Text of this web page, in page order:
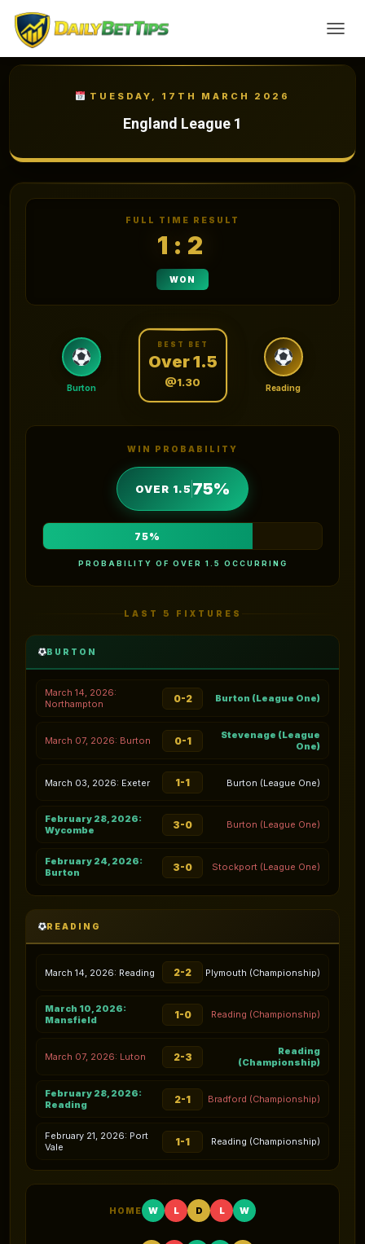
TUESDAY, 17TH MARCH 2026
England League 1
FULL TIME RESULT
1:2
WON
Burton
BEST BET
Over 1.5
@1.30 Reading
WIN PROBABILITY
OVER 1.5 75%
75%
PROBABILITY OF OVER 1.5 OCCURRING
LAST 5 FIXTURES
BURTON
March 14, 2026:
Northampton
0-2 Burton (League One)
March 07, 2026: Burton 0-1
Stevenage (League
One)
March 03, 2026: Exeter 1-1 Burton (League One)
February 28, 2026:
Wycombe
3-0 Burton (League One)
February 24, 2026:
Burton
3-0 Stockport (League One)
READING
March 14, 2026: Reading 2-2 Plymouth (Championship)
March 10, 2026:
Mansfield
1-0 Reading (Championship)
March 07, 2026: Luton 2-3
Reading
(Championship)
February 28, 2026:
Reading
2-1 Bradford (Championship)
February 21, 2026: Port
Vale
1-1 Reading (Championship)
HOME W L D L W